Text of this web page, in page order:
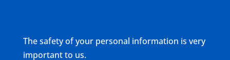
The safety of your personal information is very
important to us.